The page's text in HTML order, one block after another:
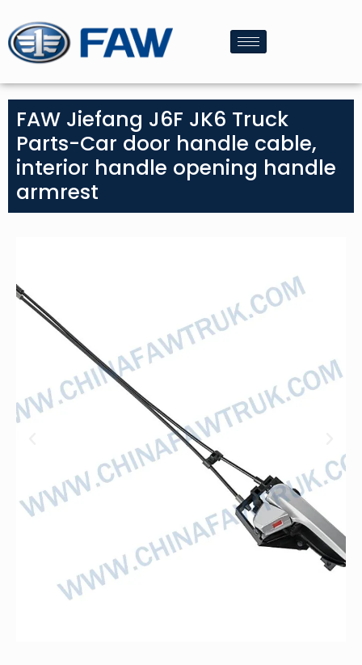
FAW Jiefang J6F JK6 Truck
Parts-Car door handle cable,
interior handle opening handle
armrest